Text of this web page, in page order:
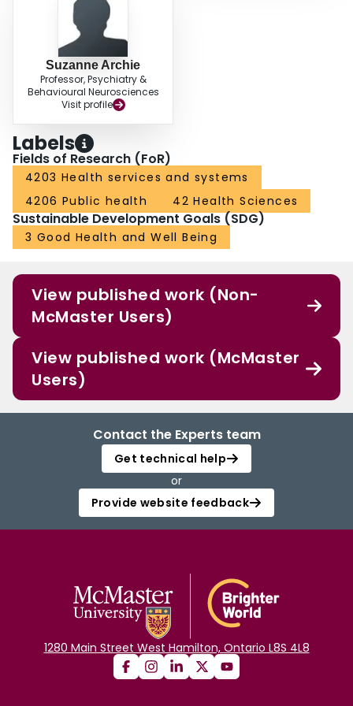
Suzanne Archie
Professor, Psychiatry &
Behavioural Neurosciences
Visit profile
Labels
Fields of Research (FoR)
4203 Health services and systems
4206 Public health
42 Health Sciences
Sustainable Development Goals (SDG)
3 Good Health and Well Being
View published work (Non-
McMaster Users)
View published work (McMaster
Users)
Contact the Experts team
Get technical help
or
Provide website feedback
1280 Main Street West Hamilton, Ontario L8S 4L8